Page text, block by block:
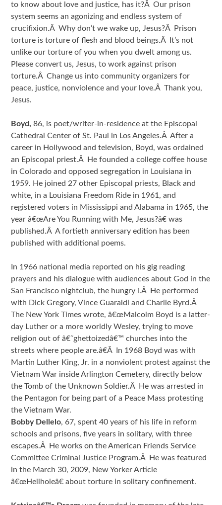
to know about love and justice, has it?Â Our prison
system seems an agonizing and endless system of
crucifixion.Â Why don’t we wake up, Jesus?Â Prison
torture is torture of flesh and blood beings.Â It’s not
unlike our torture of you when you dwelt among us.
Please convert us, Jesus, to work against prison
torture.Â Change us into community organizers for
peace, justice, nonviolence and your love.Â Thank you,
Jesus.
Boyd,86, is poet/writer-in-residence at the Episcopal
Cathedral Center of St. Paul in Los Angeles.Â After a
career in Hollywood and television, Boyd, was ordained
an Episcopal priest.Â He founded a college coffee house
in Colorado and opposed segregation in Louisiana in
1959. He joined 27 other Episcopal priests, Black and
white, in a Louisiana Freedom Ride in 1961, and
registered voters in Mississippi and Alabama in 1965, the
year â€œAre You Running with Me, Jesus?â€ was
published.Â A fortieth anniversary edition has been
published with additional poems.
In 1966 national media reported on his gig reading
prayers and his dialogue with audiences about God in the
San Francisco nightclub, the hungry i.Â He performed
with Dick Gregory, Vince Guaraldi and Charlie Byrd.Â
The New York Times wrote, â€œMalcolm Boyd is a latter-
day Luther or a more worldly Wesley, trying to move
religion out of â€˜ghettoizedâ€™ churches into the
streets where people are.â€Â In 1968 Boyd was with
Martin Luther King, Jr. in a nonviolent protest against the
Vietnam War inside Arlington Cemetery, directly below
the Tomb of the Unknown Soldier.Â He was arrested in
the Pentagon for being part of a Peace Mass protesting
the Vietnam War.
Bobby Dellelo, 67, spent 40 years of his life in reform
schools and prisons, five years in solitary, with three
escapes.Â He works on the American Friends Service
Committee Criminal Justice Program.Â He was featured
in the March 30, 2009, New Yorker Article
â€œHellholeâ€ about torture in solitary confinement.